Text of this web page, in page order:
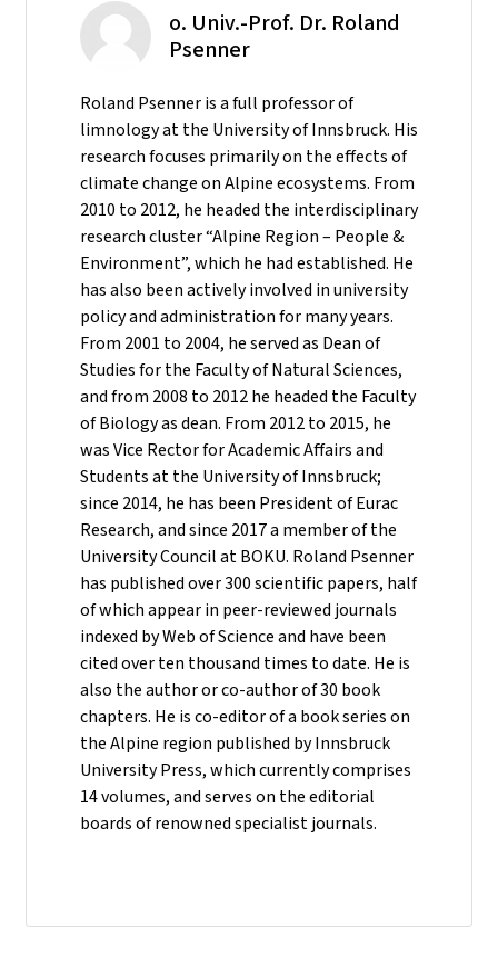
o. Univ.-Prof. Dr. Roland
Psenner
Roland Psenner is a full professor of
limnology at the University of Innsbruck. His
research focuses primarily on the effects of
climate change on Alpine ecosystems. From
2010 to 2012, he headed the interdisciplinary
research cluster “Alpine Region – People &
Environment”, which he had established. He
has also been actively involved in university
policy and administration for many years.
From 2001 to 2004, he served as Dean of
Studies for the Faculty of Natural Sciences,
and from 2008 to 2012 he headed the Faculty
of Biology as dean. From 2012 to 2015, he
was Vice Rector for Academic Affairs and
Students at the University of Innsbruck;
since 2014, he has been President of Eurac
Research, and since 2017 a member of the
University Council at BOKU. Roland Psenner
has published over 300 scientific papers, half
of which appear in peer-reviewed journals
indexed by Web of Science and have been
cited over ten thousand times to date. He is
also the author or co-author of 30 book
chapters. He is co-editor of a book series on
the Alpine region published by Innsbruck
University Press, which currently comprises
14 volumes, and serves on the editorial
boards of renowned specialist journals.